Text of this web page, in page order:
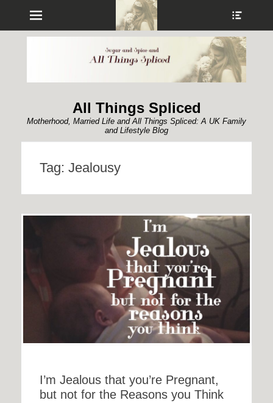
Menu
All Things Spliced
Motherhood, Married Life and All Things Spliced: A UK Family
and Lifestyle Blog
Tag: Jealousy
I’m Jealous that you’re Pregnant,
but not for the Reasons you Think